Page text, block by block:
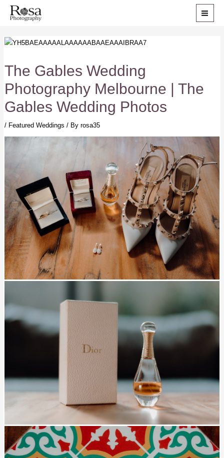
Skip
The Gables Wedding
Photography Melbourne | The
Gables Wedding Photos
/ Featured Weddings / Byrosa35